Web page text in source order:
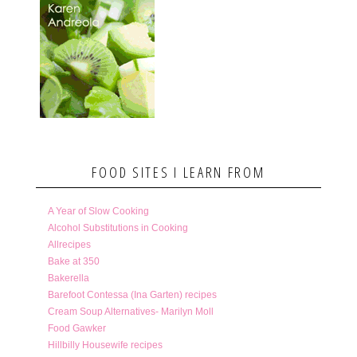
FOOD SITES I LEARN FROM
A Year of Slow Cooking
Alcohol Substitutions in Cooking
Allrecipes
Bake at 350
Bakerella
Barefoot Contessa (Ina Garten) recipes
Cream Soup Alternatives- Marilyn Moll
Food Gawker
Hillbilly Housewife recipes